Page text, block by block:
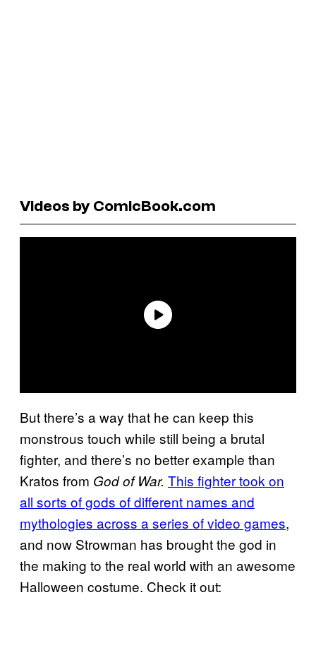
Videos by ComicBook.com
But there’s a way that he can keep this
monstrous touch while still being a brutal
fighter, and there’s no better example than
Kratos from God of War. This fighter took on
all sorts of gods of different names and
mythologies across a series of video games,
and now Strowman has brought the god in
the making to the real world with an awesome
Halloween costume. Check it out: